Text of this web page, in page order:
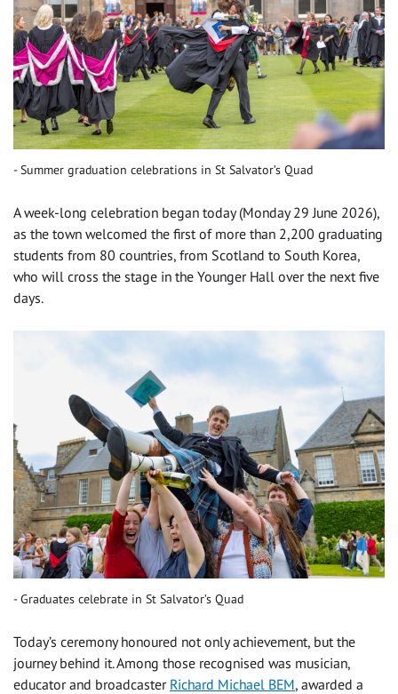
Summer graduation celebrations in St Salvator’s Quad
A week-long celebration began today (Monday 29 June 2026),
as the town welcomed the first of more than 2,200 graduating
students from 80 countries, from Scotland to South Korea,
who will cross the stage in the Younger Hall over the next five
days.
Graduates celebrate in St Salvator’s Quad
Today’s ceremony honoured not only achievement, but the
journey behind it. Among those recognised was musician,
educator and broadcaster Richard Michael BEM, awarded a